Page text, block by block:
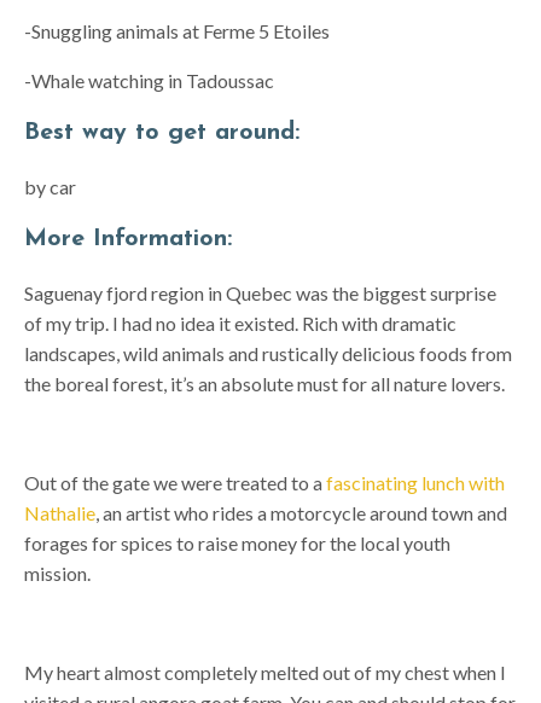
-Snuggling animals at Ferme 5 Etoiles
-Whale watching in Tadoussac
Best way to get around:
by car
More Information:
Saguenay fjord region in Quebec was the biggest surprise
of my trip. I had no idea it existed. Rich with dramatic
landscapes, wild animals and rustically delicious foods from
the boreal forest, it’s an absolute must for all nature lovers.
Out of the gate we were treated to afascinating lunch with
Nathalie, an artist who rides a motorcycle around town and
forages for spices to raise money for the local youth
mission.
My heart almost completely melted out of my chest when I